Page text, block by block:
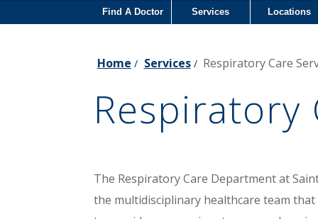
Find A Doctor Services Locations
Home / Services/ Respiratory Care
Respiratory
The Respiratory Care Department at
the multidisciplinary healthcare team